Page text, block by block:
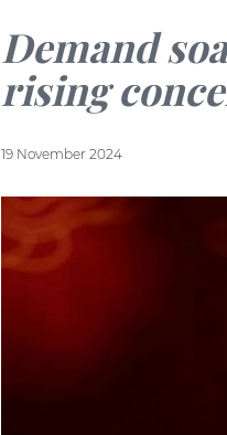
Demand
rising
19 November 2024